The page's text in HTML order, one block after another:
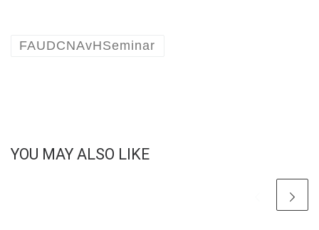
FAUDCNAvHSeminar
YOU MAY ALSO LIKE